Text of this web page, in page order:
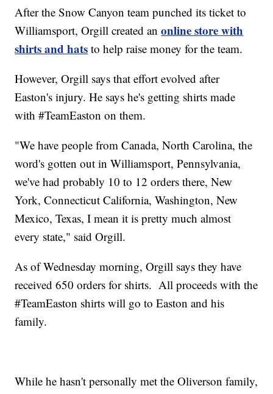
After the Snow Canyon team punched its ticket to
Williamsport, Orgill created anonline store with
shirts and hats to help raise money for the team.
However, Orgill says that effort evolved after
Easton's injury. He says he's getting shirts made
with #TeamEaston on them.
"We have people from Canada, North Carolina, the
word's gotten out in Williamsport, Pennsylvania,
we've had probably 10 to 12 orders there, New
York, Connecticut California, Washington, New
Mexico, Texas, I mean it is pretty much almost
every state," said Orgill.
As of Wednesday morning, Orgill says they have
received 650 orders for shirts. All proceeds with the
#TeamEaston shirts will go to Easton and his
family.
While he hasn't personally met the Oliverson family,